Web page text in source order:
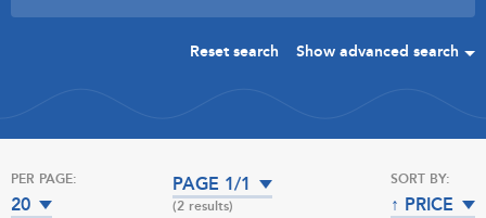
Reset search Show advanced search
PER PAGE:
20
PAGE 1/1
(2 results)
SORT BY:
↑ PRICE